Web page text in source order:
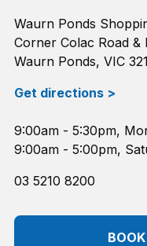
Waurn Ponds
Corner Colac Road &
Waurn Ponds, VIC
Get directions >
9:00am - 5:30pm,
9:00am - 5:00pm,
03 5210 8200